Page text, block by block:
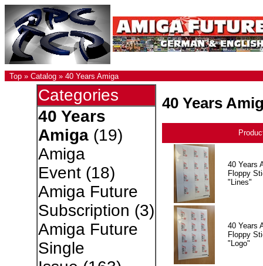
Top » Catalog » 40 Years Amiga
Categories
40 Years
Amiga(19)
Amiga
Event(18)
Amiga Future
Subscription (3)
Amiga Future
Single
40 Years
40 Years
Floppy
"Lines"
40 Years
Floppy
"Logo"